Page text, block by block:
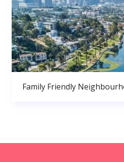
Family Friendly